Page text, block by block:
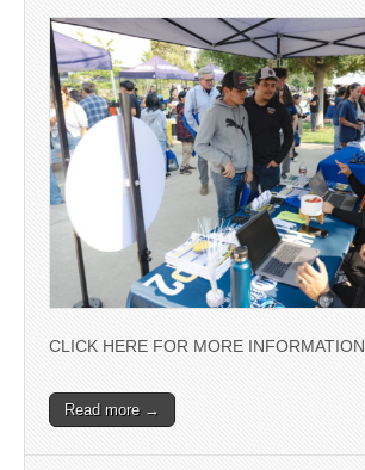
CLICK HERE FOR MORE INFORMATION
Read more →